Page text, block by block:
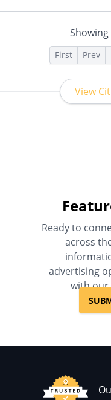
Showing
First Prev
View
Ready to
across
advertising
with our